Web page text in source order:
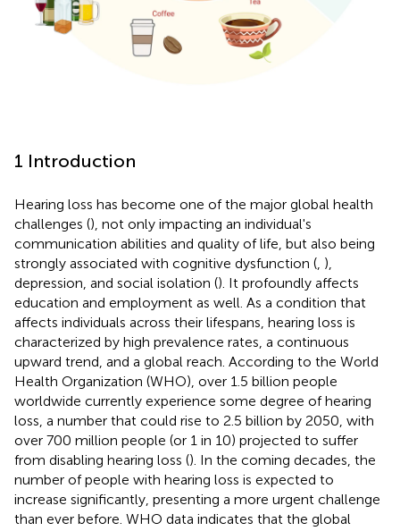
1 Introduction
Hearing loss has become one of the major global health
challenges (), not only impacting an individual's
communication abilities and quality of life, but also being
strongly associated with cognitive dysfunction (, ),
depression, and social isolation (). It profoundly affects
education and employment as well. As a condition that
affects individuals across their lifespans, hearing loss is
characterized by high prevalence rates, a continuous
upward trend, and a global reach. According to the World
Health Organization (WHO), over 1.5 billion people
worldwide currently experience some degree of hearing
loss, a number that could rise to 2.5 billion by 2050, with
over 700 million people (or 1 in 10) projected to suffer
from disabling hearing loss (). In the coming decades, the
number of people with hearing loss is expected to
increase significantly, presenting a more urgent challenge
than ever before. WHO data indicates that the global